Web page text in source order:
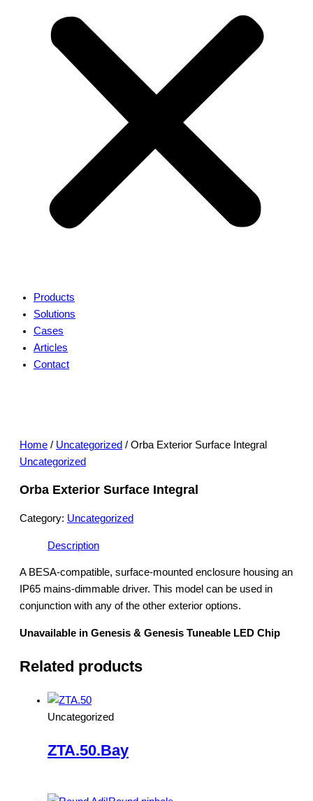
Products
Solutions
Cases
Articles
Contact
Home / Uncategorized / Orba Exterior Surface Integral
Uncategorized
Orba Exterior Surface Integral
Category: Uncategorized
Description
A BESA-compatible, surface-mounted enclosure housing an
IP65 mains-dimmable driver. This model can be used in
conjunction with any of the other exterior options.
Unavailable in Genesis & Genesis Tuneable LED Chip
Related products
Uncategorized
ZTA.50.Bay